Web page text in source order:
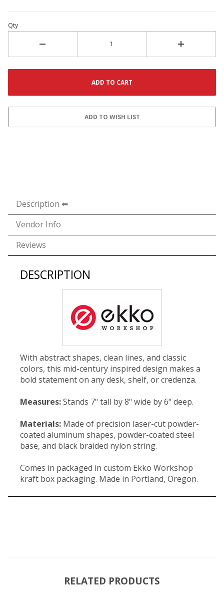
Qty
Description
Vendor Info
Reviews
DESCRIPTION
With abstract shapes, clean lines, and classic
colors, this mid-century inspired design makes a
bold statement on any desk, shelf, or credenza.
Measures:Stands 7" tall by 8" wide by 6" deep.
Materials: Made of precision laser-cut powder-
coated aluminum shapes, powder-coated steel
base, and black braided nylon string.
Comes in packaged in custom Ekko Workshop
kraft box packaging. Made in Portland, Oregon.
RELATED PRODUCTS